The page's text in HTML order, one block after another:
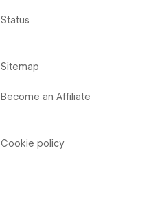
Status
Sitemap
Become an Affiliate
Cookie policy